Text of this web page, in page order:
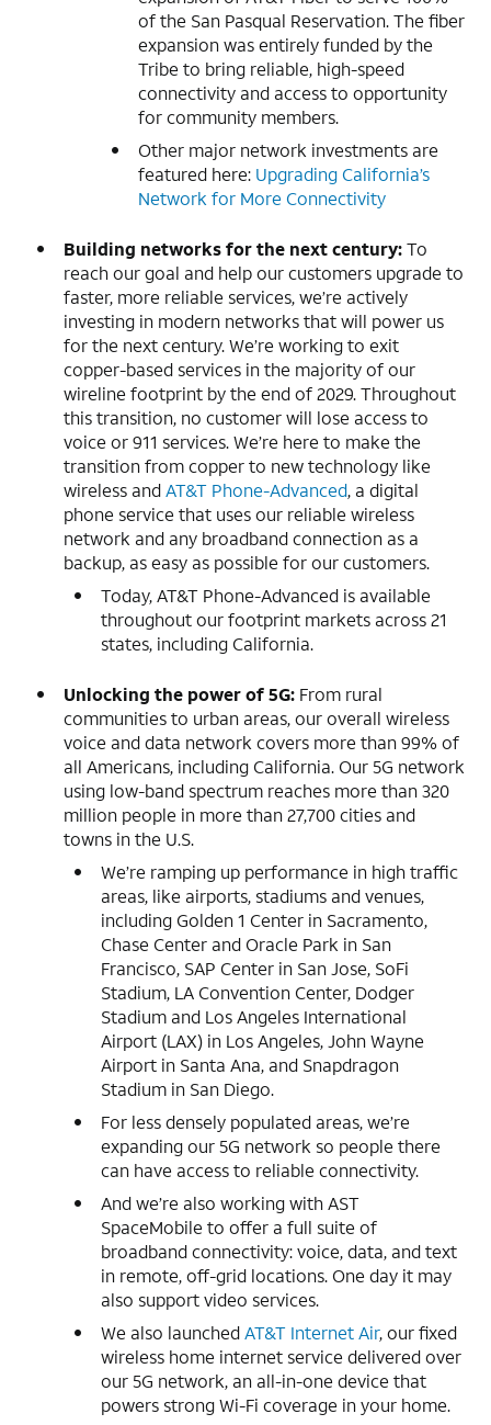
of the San Pasqual Reservation. The fiber
expansion was entirely funded by the
Tribe to bring reliable, high-speed
connectivity and access to opportunity
for community members.
Other major network investments are
featured here: Upgrading California’s
Network for More Connectivity
Building networks for the next century:To
reach our goal and help our customers upgrade to
faster, more reliable services, we’re actively
investing in modern networks that will power us
for the next century. We’re working to exit
copper-based services in the majority of our
wireline footprint by the end of 2029. Throughout
this transition, no customer will lose access to
voice or 911 services. We’re here to make the
transition from copper to new technology like
wireless andAT&T Phone-Advanced, a digital
phone service that uses our reliable wireless
network and any broadband connection as a
backup, as easy as possible for our customers.
Today, AT&T Phone-Advanced is available
throughout our footprint markets across 21
states, including California.
Unlocking the power of 5G: From rural
communities to urban areas, our overall wireless
voice and data network covers more than 99% of
all Americans, including California. Our 5G network
using low-band spectrum reaches more than 320
million people in more than 27,700 cities and
towns in the U.S.
We’re ramping up performance in high traffic
areas, like airports, stadiums and venues,
including Golden 1 Center in Sacramento,
Chase Center and Oracle Park in San
Francisco, SAP Center in San Jose, SoFi
Stadium, LA Convention Center, Dodger
Stadium and Los Angeles International
Airport (LAX) in Los Angeles, John Wayne
Airport in Santa Ana, and Snapdragon
Stadium in San Diego.
For less densely populated areas, we’re
expanding our 5G network so people there
can have access to reliable connectivity.
And we’re also working with AST
SpaceMobile to offer a full suite of
broadband connectivity: voice, data, and text
in remote, off-grid locations. One day it may
also support video services.
We also launchedAT&T Internet Air, our fixed
wireless home internet service delivered over
our 5G network, an all-in-one device that
powers strong Wi-Fi coverage in your home.